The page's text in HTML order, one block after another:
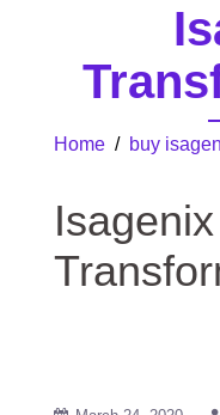
Home/ buy
Isagenix